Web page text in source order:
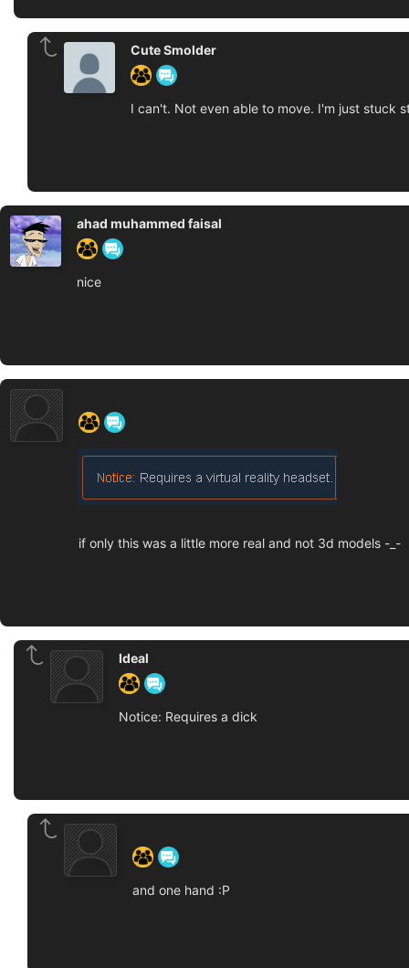
Cute Smolder
I can't. Not even able to move. I'm just stuck
ahad muhammed faisal
nice
if only this was a little more real and not 3d models -_-
Ideal
Notice: Requires a dick
and one hand :P